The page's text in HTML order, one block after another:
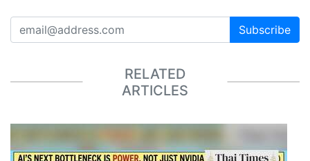
Subscribe
RELATED
ARTICLES